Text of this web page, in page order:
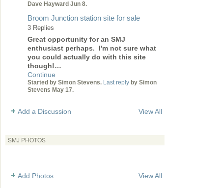
Dave Hayward Jun 8.
Broom Junction station site for sale
3 Replies
Great opportunity for an SMJ
enthusiast perhaps. I'm not sure what
you could actually do with this site
though!…
Continue
Started by Simon Stevens. Last reply by Simon
Stevens May 17.
Add a Discussion View All
SMJ PHOTOS
Add Photos View All